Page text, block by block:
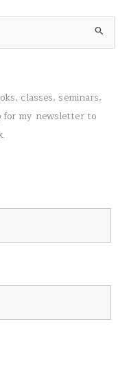
classes, seminars,
for my newsletter to